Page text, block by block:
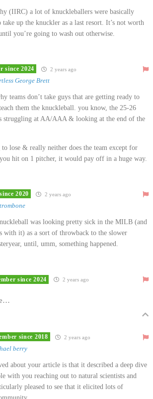
(IIRC) a lot of knuckleballers were basically
up the knuckler as a last resort. It’s not worth
you’re going to wash out otherwise.
since 2024 2 years ago
George Brett
teams don’t take guys that are getting ready to
them the knuckleball. you know, the 25-26
struggling at AA/AAA & looking at the end of the
lose & really neither does the team except for
hit on 1 pitcher, it would pay off in a huge way.
2020 2 years ago
was looking pretty sick in the MILB (and
with it) as a sort of throwback to the slower
until, umm, something happened.
since 2024 2 years ago
since 2018 2 years ago
berry
about your article is that it described a deep dive
with you reaching out to natural scientists and
pleased to see that it elicited lots of